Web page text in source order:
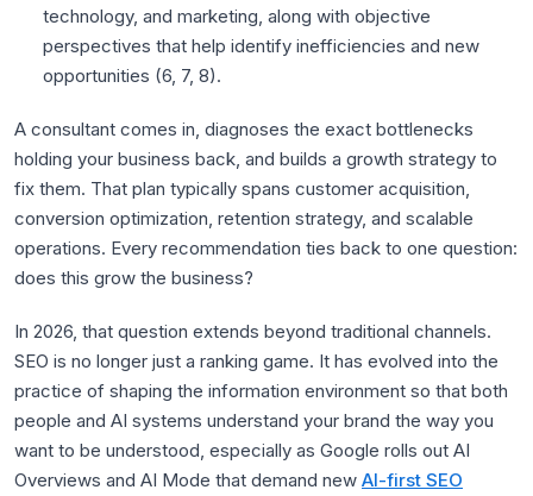
technology, and marketing, along with objective
perspectives that help identify inefficiencies and new
opportunities (6, 7, 8).
A consultant comes in, diagnoses the exact bottlenecks
holding your business back, and builds a growth strategy to
fix them. That plan typically spans customer acquisition,
conversion optimization, retention strategy, and scalable
operations. Every recommendation ties back to one question:
does this grow the business?
In 2026, that question extends beyond traditional channels.
SEO is no longer just a ranking game. It has evolved into the
practice of shaping the information environment so that both
people and AI systems understand your brand the way you
want to be understood, especially as Google rolls out AI
Overviews and AI Mode that demand new AI-first SEO